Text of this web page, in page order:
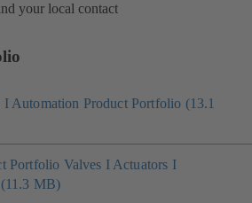
your local contact
I Automation Product Portfolio (13.1
Portfolio Valves I Actuators I
MB)